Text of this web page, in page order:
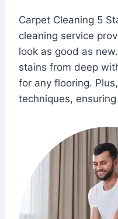
Carpet Cleaning 5
cleaning service
look as good as
stains from deep
for any flooring.
techniques,